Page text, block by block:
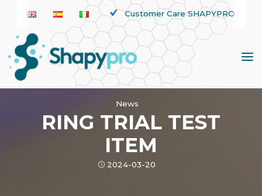
content
Customer Care SHAPYPRO
News
RING TRIAL TEST
ITEM
2024-03-20